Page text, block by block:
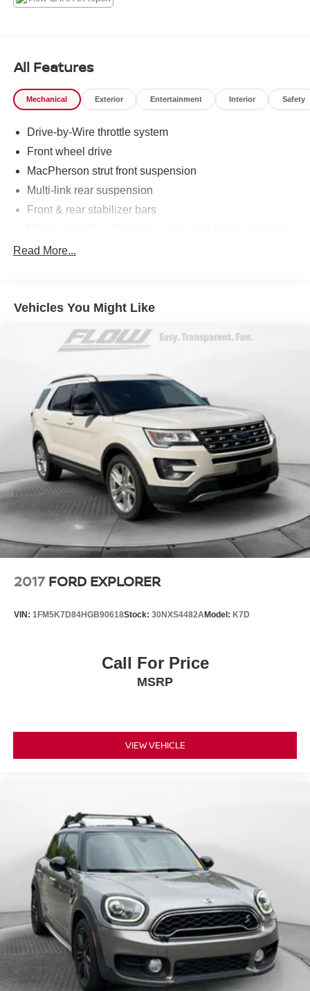
All Features
Mechanical Exterior Entertainment Interior Safety
Drive-by-Wire throttle system
Front wheel drive
MacPherson strut front suspension
Multi-link rear suspension
Front & rear stabilizer bars
Pwr front ventilated/rear solid disc brakes
Read More...
Vehicles You Might Like
2017 FORD EXPLORER
VIN: 1FM5K7D84HGB90618Stock: 30NXS4482AModel: K7D
Call For Price
MSRP
VIEW VEHICLE